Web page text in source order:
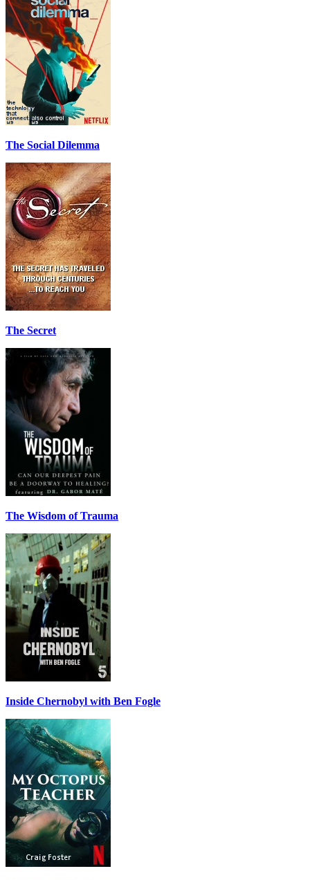
The Social Dilemma
The Secret
The Wisdom of Trauma
Inside Chernobyl with Ben Fogle